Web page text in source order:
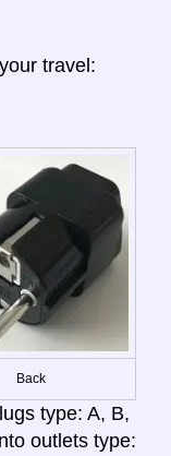
travel:
Back
type: A, B,
outlets type: